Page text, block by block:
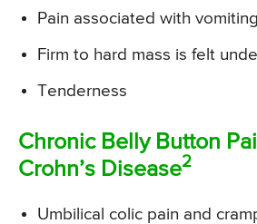
Pain associated with vomiting
Firm to hard mass is felt
Tenderness
Chronic Belly Button
Crohn’s Disease2
Umbilical colic pain and